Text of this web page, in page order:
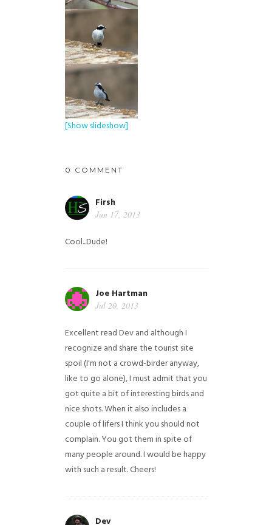
[Show slideshow]
0 COMMENT
Firsh
Jun 17, 2013
Cool...Dude!
Joe Hartman
Jul 20, 2013
Excellent read Dev and although I
recognize and share the tourist site
spoil (I'm not a crowd-birder anyway,
like to go alone), I must admit that you
got quite a bit of interesting birds and
nice shots. When it also includes a
couple of lifers I think you should not
complain. You got them in spite of
many people around. I would be happy
with such a result. Cheers!
Dev